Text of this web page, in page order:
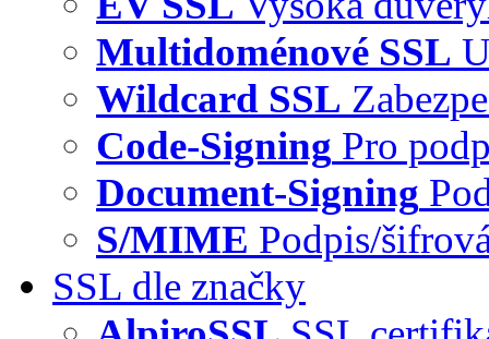
Multidoménové SSL
Wildcard SSL
Code-Signing Pro
Document-Signing
S/MIME Podpis/
SSL dle značky